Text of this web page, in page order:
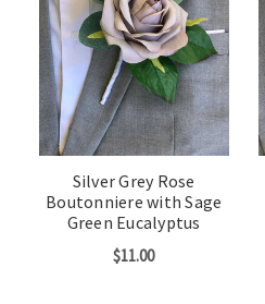
Silver Grey Rose
Boutonniere with Sage
Green Eucalyptus
$11.00